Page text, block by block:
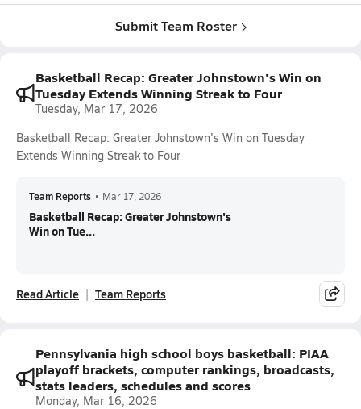
Submit Team Roster
Basketball Recap: Greater Johnstown's Win on
Tuesday Extends Winning Streak to Four
Tuesday, Mar 17, 2026
Basketball Recap: Greater Johnstown's Win on Tuesday
Extends Winning Streak to Four
Team Reports • Mar 17, 2026
Basketball Recap: Greater Johnstown's
Win on Tue...
Read Article Team Reports
Pennsylvania high school boys basketball: PIAA
playoff brackets, computer rankings, broadcasts,
stats leaders, schedules and scores
Monday, Mar 16, 2026